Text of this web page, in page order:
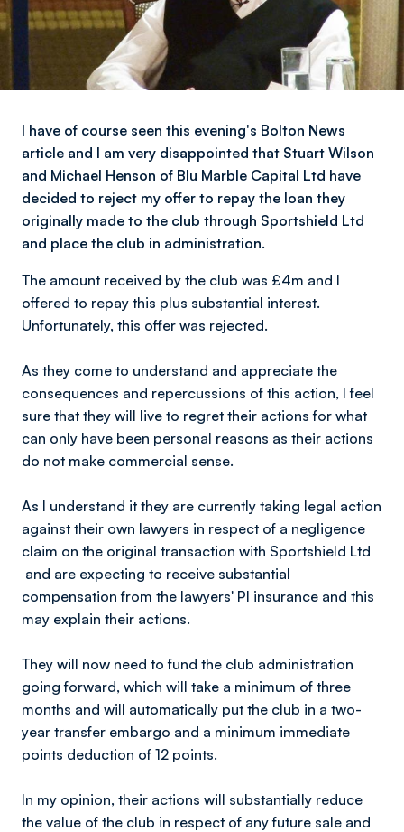
I have of course seen this evening's Bolton News
article and I am very disappointed that Stuart Wilson
and Michael Henson of Blu Marble Capital Ltd have
decided to reject my offer to repay the loan they
originally made to the club through Sportshield Ltd
and place the club in administration.
The amount received by the club was £4m and l
offered to repay this plus substantial interest.
Unfortunately, this offer was rejected.
As they come to understand and appreciate the
consequences and repercussions of this action, l feel
sure that they will live to regret their actions for what
can only have been personal reasons as their actions
do not make commercial sense.
As l understand it they are currently taking legal action
against their own lawyers in respect of a negligence
claim on the original transaction with Sportshield Ltd
and are expecting to receive substantial
compensation from the lawyers' PI insurance and this
may explain their actions.
They will now need to fund the club administration
going forward, which will take a minimum of three
months and will automatically put the club in a two-
year transfer embargo and a minimum immediate
points deduction of 12 points.
In my opinion, their actions will substantially reduce
the value of the club in respect of any future sale and